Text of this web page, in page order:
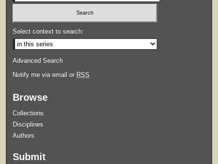
Select context to search:
Advanced Search
Notify me via email or RSS
Browse
Collections
Disciplines
Authors
Submit